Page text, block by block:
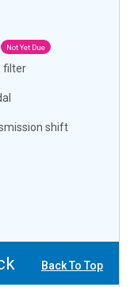
Not Yet Due
filter
shift
Back To Top